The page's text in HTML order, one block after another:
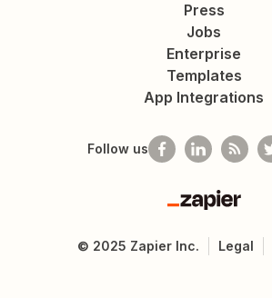
Press
Jobs
Enterprise
Templates
App Integrations
Follow us
Zapier
© 2025 Zapier Inc. Legal